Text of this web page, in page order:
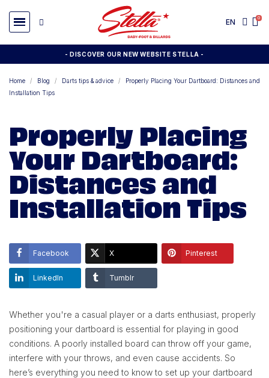
EN
- DISCOVER OUR NEW WEBSITE STELLA -
Home Blog Darts tips & advice
Properly Placing Your Dartboard: Distances and
Installation Tips
Properly Placing
Your Dartboard:
Distances and
Installation Tips
Facebook X Pinterest
LinkedIn Tumblr
Whether you're a casual player or a darts enthusiast, properly
positioning your dartboard is essential for playing in good
conditions. A poorly installed board can throw off your game,
interfere with your throws, and even cause accidents. So
here’s everything you need to know to set up your dartboard